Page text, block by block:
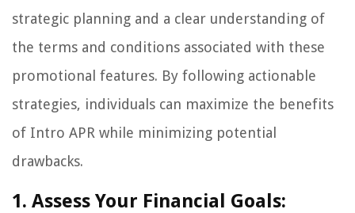
strategic planning and a clear understanding of
the terms and conditions associated with these
promotional features. By following actionable
strategies, individuals can maximize the benefits
of Intro APR while minimizing potential
drawbacks.
1. Assess Your Financial Goals: